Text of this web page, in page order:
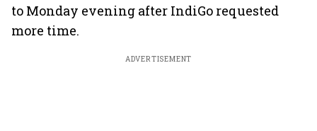
to Monday evening after IndiGo requested
more time.
ADVERTISEMENT